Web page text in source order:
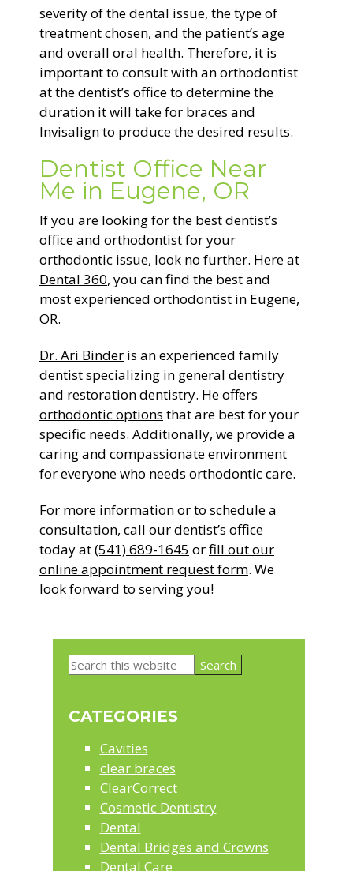
severity of the dental issue, the type of
treatment chosen, and the patient’s age
and overall oral health. Therefore, it is
important to consult with an orthodontist
at the dentist’s office to determine the
duration it will take for braces and
Invisalign to produce the desired results.
Dentist Office Near
Me in Eugene, OR
If you are looking for the best dentist’s
office and orthodontistfor your
orthodontic issue, look no further. Here at
Dental 360, you can find the best and
most experienced orthodontist in Eugene,
OR.
Dr. Ari Binder is an experienced family
dentist specializing in general dentistry
and restoration dentistry. He offers
orthodontic options that are best for your
specific needs. Additionally, we provide a
caring and compassionate environment
for everyone who needs orthodontic care.
For more information or to schedule a
consultation, call our dentist’s office
today at(541) 689-1645 orfill out our
online appointment request form. We
look forward to serving you!
Primary
Search
CATEGORIES
Cavities
clear braces
ClearCorrect
Cosmetic Dentistry
Dental
Dental Bridges and Crowns
Dental Care